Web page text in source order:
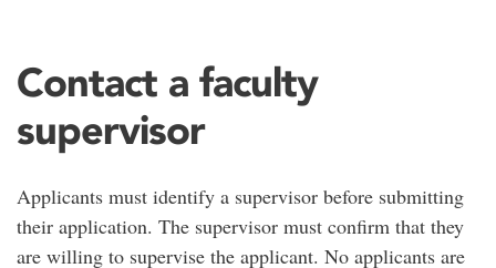
Contact a faculty
supervisor
Applicants must identify a supervisor before submitting
their application. The supervisor must confirm that they
are willing to supervise the applicant. No applicants are